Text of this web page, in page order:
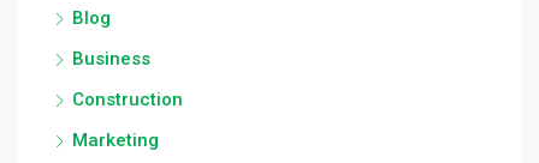
Blog
Business
Construction
Marketing